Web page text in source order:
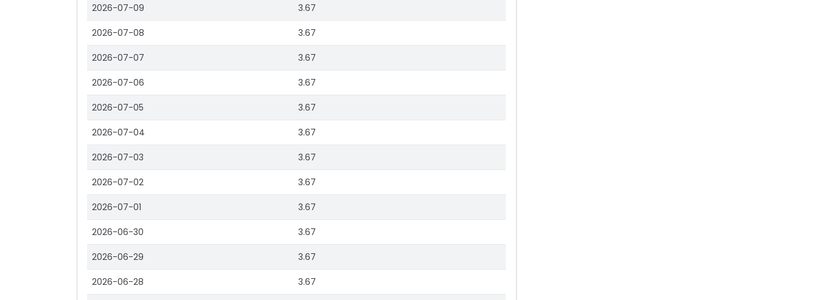
2026-07-09 3.67
2026-07-08 3.67
2026-07-07 3.67
2026-07-06 3.67
2026-07-05 3.67
2026-07-04 3.67
2026-07-03 3.67
2026-07-02 3.67
2026-07-01 3.67
2026-06-30 3.67
2026-06-29 3.67
2026-06-28 3.67